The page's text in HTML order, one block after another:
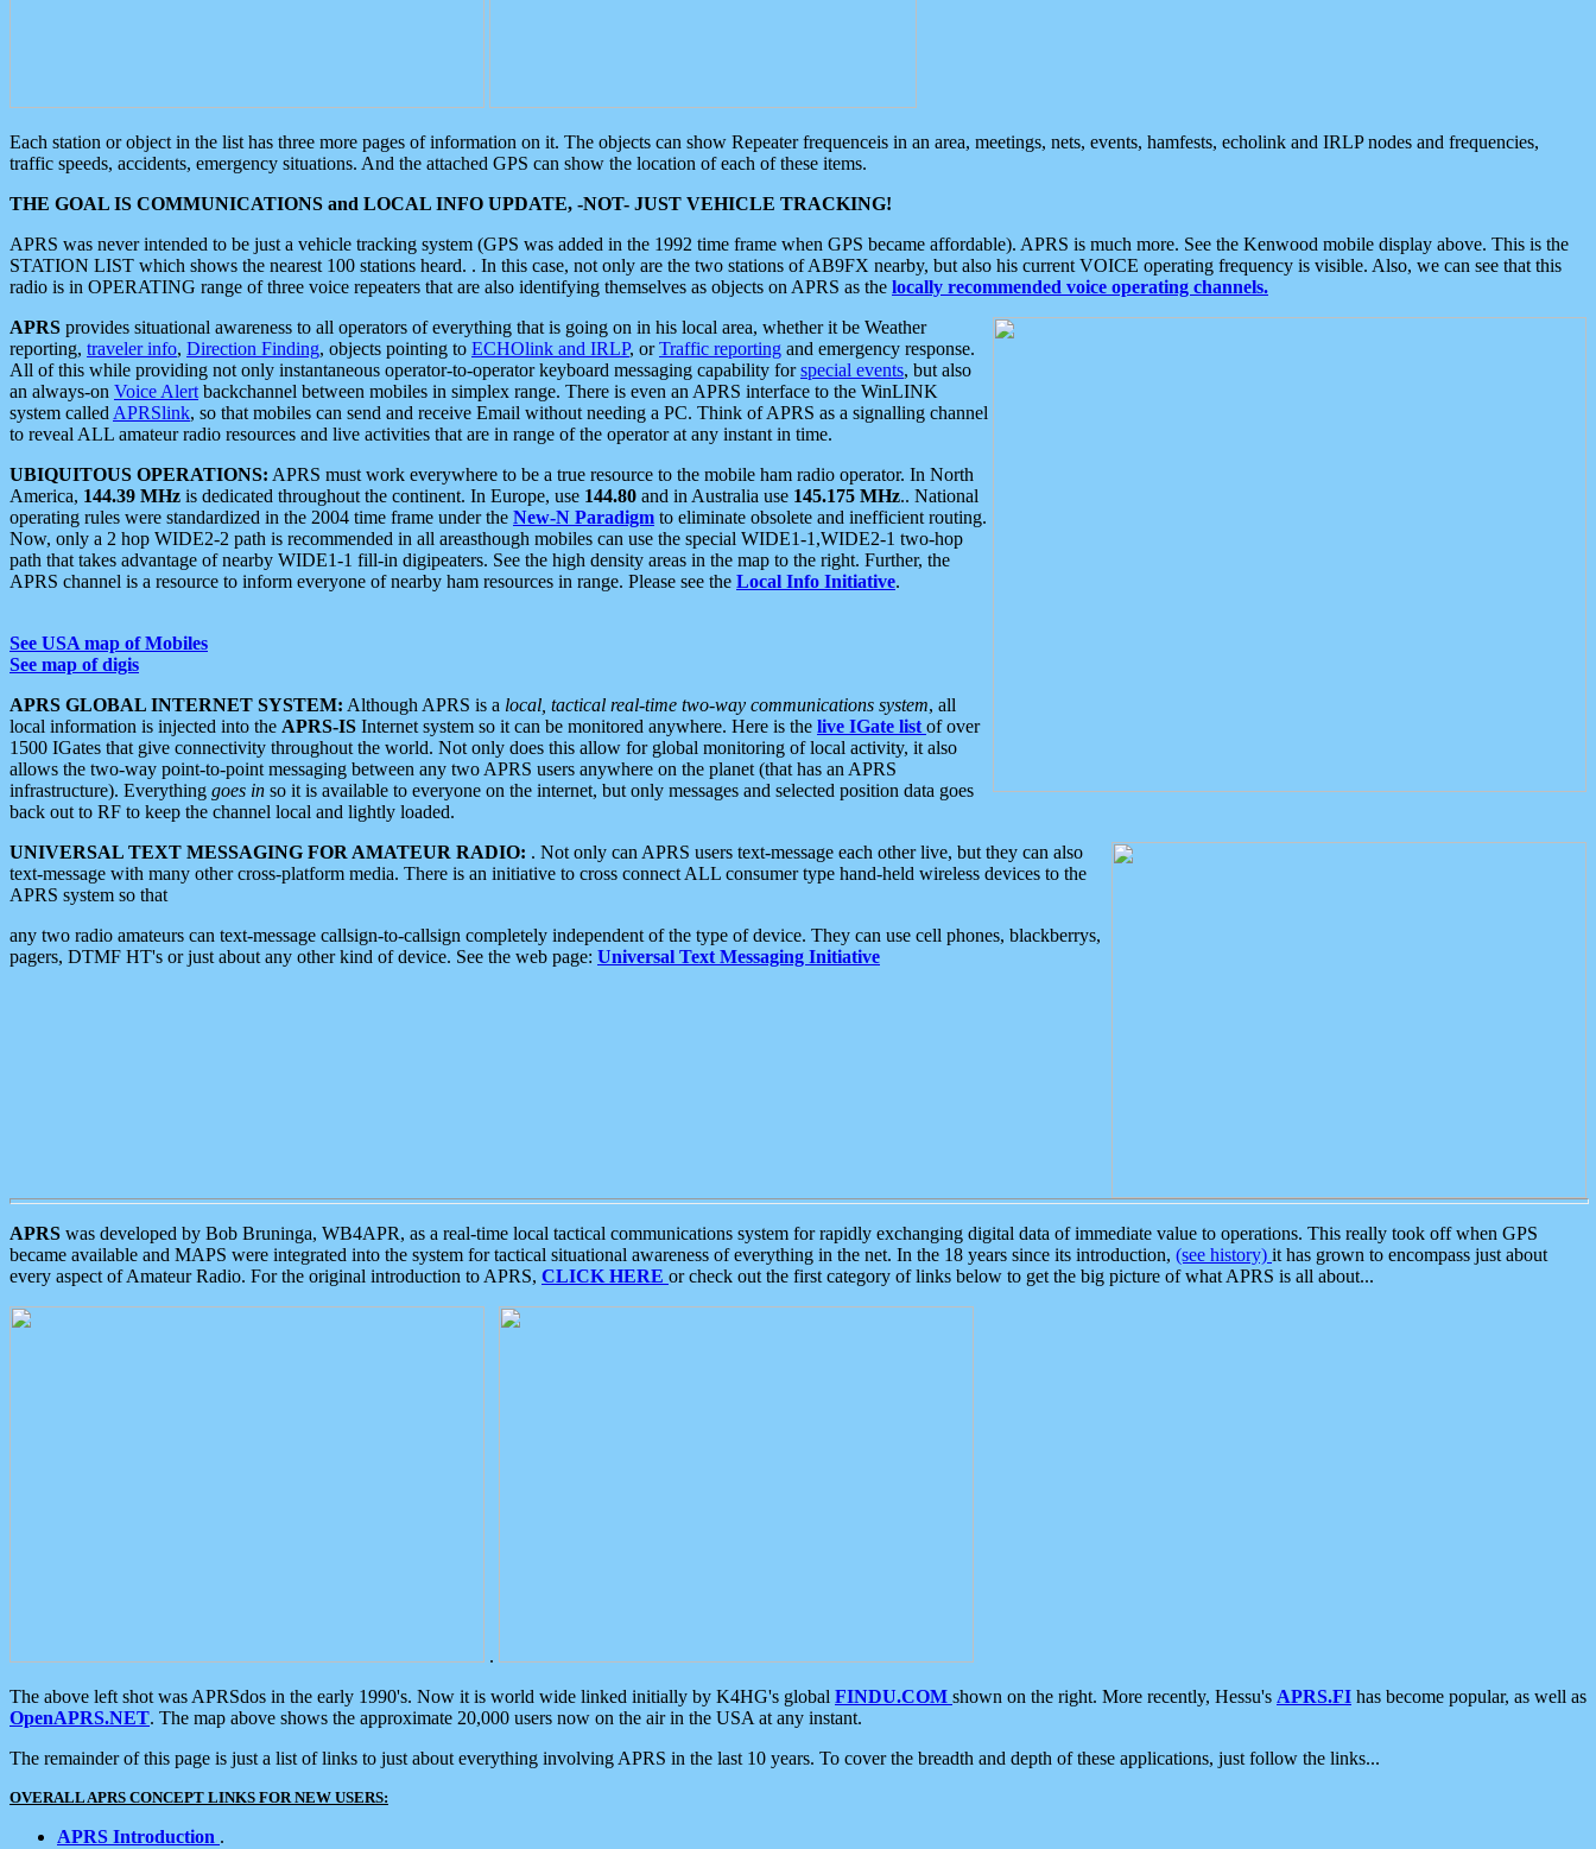
Each station or object in the list has three more pages of information on it. The objects can show Repeater frequenceis in an area, meetings, nets, events, hamfests, echolink and IRLP nodes and frequencies,
traffic speeds, accidents, emergency situations. And the attached GPS can show the location of each of these items.
THE GOAL IS COMMUNICATIONS and LOCAL INFO UPDATE, -NOT- JUST VEHICLE TRACKING!
APRS was never intended to be just a vehicle tracking system (GPS was added in the 1992 time frame when GPS became affordable). APRS is much more. See the Kenwood mobile display above. This is the
STATION LIST which shows the nearest 100 stations heard. . In this case, not only are the two stations of AB9FX nearby, but also his current VOICE operating frequency is visible. Also, we can see that this
radio is in OPERATING range of three voice repeaters that are also identifying themselves as objects on APRS as the locally recommended voice operating channels.
APRS provides situational awareness to all operators of everything that is going on in his local area, whether it be Weather
reporting, traveler info, Direction Finding, objects pointing to ECHOlink and IRLP, orTraffic reporting and emergency response.
All of this while providing not only instantaneous operator-to-operator keyboard messaging capability forspecial events, but also
an always-on Voice Alert backchannel between mobiles in simplex range. There is even an APRS interface to the WinLINK
system called APRSlink, so that mobiles can send and receive Email without needing a PC. Think of APRS as a signalling channel
to reveal ALL amateur radio resources and live activities that are in range of the operator at any instant in time.
UBIQUITOUS OPERATIONS: APRS must work everywhere to be a true resource to the mobile ham radio operator. In North
America, 144.39 MHz is dedicated throughout the continent. In Europe, use 144.80 and in Australia use 145.175 MHz.. National
operating rules were standardized in the 2004 time frame under the New-N Paradigm to eliminate obsolete and inefficient routing.
Now, only a 2 hop WIDE2-2 path is recommended in all areasthough mobiles can use the special WIDE1-1,WIDE2-1 two-hop
path that takes advantage of nearby WIDE1-1 fill-in digipeaters. See the high density areas in the map to the right. Further, the
APRS channel is a resource to inform everyone of nearby ham resources in range. Please see the Local Info Initiative.
See USA map of Mobiles
See map of digis
APRS GLOBAL INTERNET SYSTEM: Although APRS is a local, tactical real-time two-way communications system, all
local information is injected into the APRS-IS Internet system so it can be monitored anywhere. Here is the live IGate list of over
1500 IGates that give connectivity throughout the world. Not only does this allow for global monitoring of local activity, it also
allows the two-way point-to-point messaging between any two APRS users anywhere on the planet (that has an APRS
infrastructure). Everything goes in so it is available to everyone on the internet, but only messages and selected position data goes
back out to RF to keep the channel local and lightly loaded.
UNIVERSAL TEXT MESSAGING FOR AMATEUR RADIO: . Not only can APRS users text-message each other live, but they can also
text-message with many other cross-platform media. There is an initiative to cross connect ALL consumer type hand-held wireless devices to the
APRS system so that
any two radio amateurs can text-message callsign-to-callsign completely independent of the type of device. They can use cell phones, blackberrys,
pagers, DTMF HT's or just about any other kind of device. See the web page: Universal Text Messaging Initiative
APRS was developed by Bob Bruninga, WB4APR, as a real-time local tactical communications system for rapidly exchanging digital data of immediate value to operations. This really took off when GPS
became available and MAPS were integrated into the system for tactical situational awareness of everything in the net. In the 18 years since its introduction, (see history) it has grown to encompass just about
every aspect of Amateur Radio. For the original introduction to APRS, CLICK HERE or check out the first category of links below to get the big picture of what APRS is all about...
.
The above left shot was APRSdos in the early 1990's. Now it is world wide linked initially by K4HG's global FINDU.COM shown on the right. More recently, Hessu's APRS.FI has become popular, as well as
OpenAPRS.NET. The map above shows the approximate 20,000 users now on the air in the USA at any instant.
The remainder of this page is just a list of links to just about everything involving APRS in the last 10 years. To cover the breadth and depth of these applications, just follow the links...
OVERALL APRS CONCEPT LINKS FOR NEW USERS:
APRS Introduction .